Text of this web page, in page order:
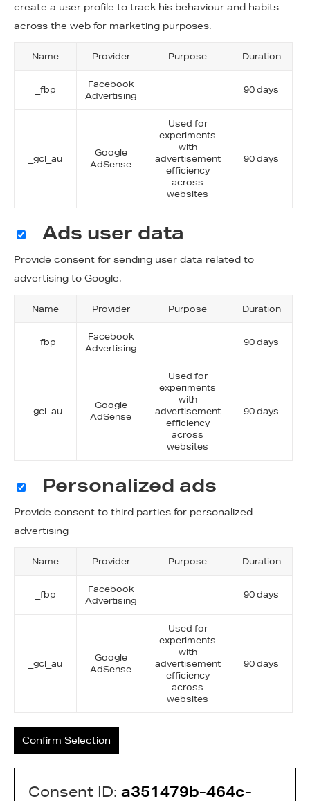
create a user profile to track his behaviour and habits
across the web for marketing purposes.
Name Provider Purpose Duration
_fbp
Facebook
Advertising
90 days
_gcl_au
Google
AdSense
Used for
experiments
with
advertisement
efficiency
across
websites
90 days
Ads user data
Provide consent for sending user data related to
advertising to Google.
Name Provider Purpose Duration
_fbp
Facebook
Advertising
90 days
_gcl_au
Google
AdSense
Used for
experiments
with
advertisement
efficiency
across
websites
90 days
Personalized ads
Provide consent to third parties for personalized
advertising
Name Provider Purpose Duration
_fbp
Facebook
Advertising
90 days
_gcl_au
Google
AdSense
Used for
experiments
with
advertisement
efficiency
across
websites
90 days
Confirm Selection
Consent ID: a351479b-464c-